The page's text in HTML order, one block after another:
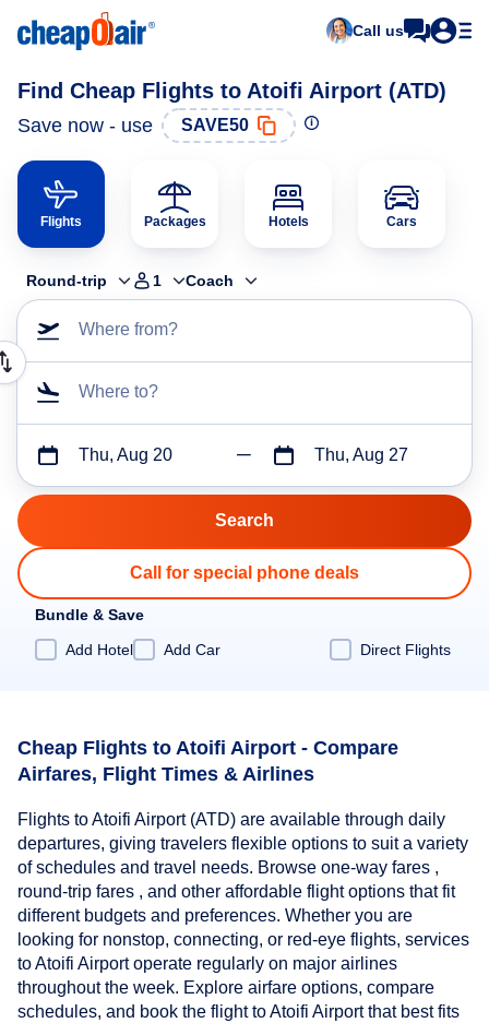
Call us
Find Cheap Flights to Atoifi Airport (ATD)
Save now - use SAVE50
Flights Packages Hotels Cars
Round-trip 1 Coach
Where from?
Where to?
Thu, Aug 20 Thu, Aug 27
Call for special phone deals
Bundle & Save
Add Hotel
Add Car Direct Flights
Cheap Flights to Atoifi Airport - Compare
Airfares, Flight Times & Airlines
Flights to Atoifi Airport (ATD) are available through daily
departures, giving travelers flexible options to suit a variety
of schedules and travel needs. Browse one-way fares ,
round-trip fares , and other affordable flight options that fit
different budgets and preferences. Whether you are
looking for nonstop, connecting, or red-eye flights, services
to Atoifi Airport operate regularly on major airlines
throughout the week. Explore airfare options, compare
schedules, and book the flight to Atoifi Airport that best fits